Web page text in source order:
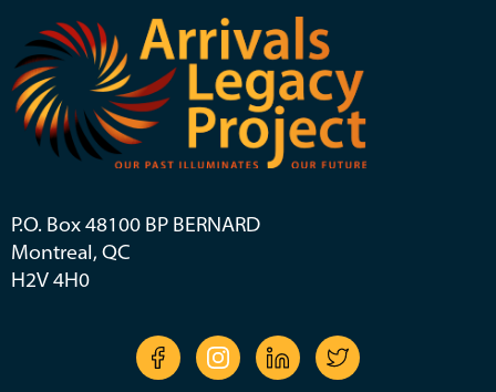
P.O. Box 48100 BP BERNARD
Montreal, QC
H2V 4H0